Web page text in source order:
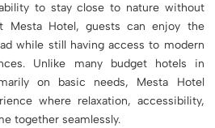
to stay close to nature without
Mesta Hotel, guests can enjoy the
while still having access to modern
Unlike many budget hotels in
on basic needs, Mesta Hotel
where relaxation, accessibility,
together seamlessly.